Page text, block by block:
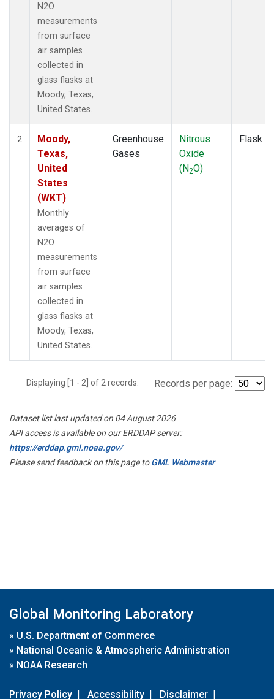
N2O
measurements
from surface
air samples
collected in
glass flasks at
Moody, Texas,
United States.
2
Moody,
Texas,
United
States
(WKT)
Monthly
averages of
N2O
measurements
from surface
air samples
collected in
glass flasks at
Moody, Texas,
United States.
Greenhouse
Gases
Nitrous
Oxide
(N2O)
Flask
Displaying [1 - 2] of 2 records. Records per page:
Dataset list last updated on 04 August 2026
API access is available on our ERDDAP server:
https://erddap.gml.noaa.gov/
Please send feedback on this page toGML Webmaster
Global Monitoring Laboratory
» U.S. Department of Commerce
» National Oceanic & Atmospheric Administration
» NOAA Research
Privacy Policy | Accessibility | Disclaimer |